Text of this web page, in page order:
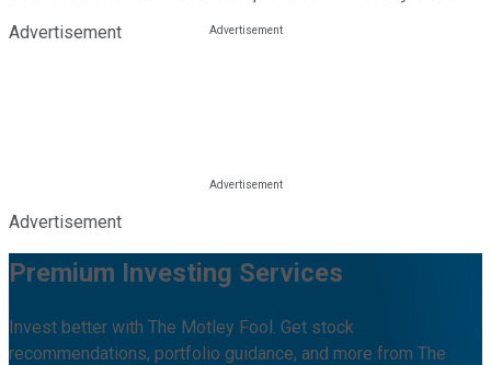
Advertisement
Advertisement
Premium Investing Services
Invest better with The Motley Fool. Get stock
recommendations, portfolio guidance, and more from The